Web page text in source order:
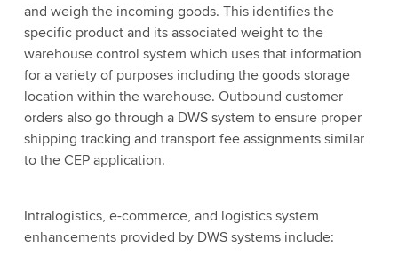
and weigh the incoming goods. This identifies the
specific product and its associated weight to the
warehouse control system which uses that information
for a variety of purposes including the goods storage
location within the warehouse. Outbound customer
orders also go through a DWS system to ensure proper
shipping tracking and transport fee assignments similar
to the CEP application.
Intralogistics, e-commerce, and logistics system
enhancements provided by DWS systems include: